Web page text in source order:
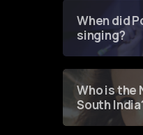
When did
singing?
Who is the
South